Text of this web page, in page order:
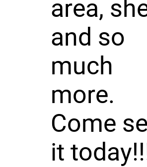
area,
and so
much
more.
Come
it